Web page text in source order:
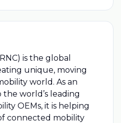
is the global
unique, moving
world. As an
world’s leading
OEMs, it is helping
connected mobility